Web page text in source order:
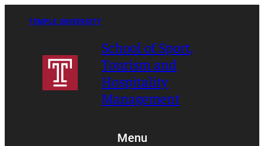
TEMPLE UNIVERSITY
School of Sport,
Tourism and
Hospitality
Management
Menu